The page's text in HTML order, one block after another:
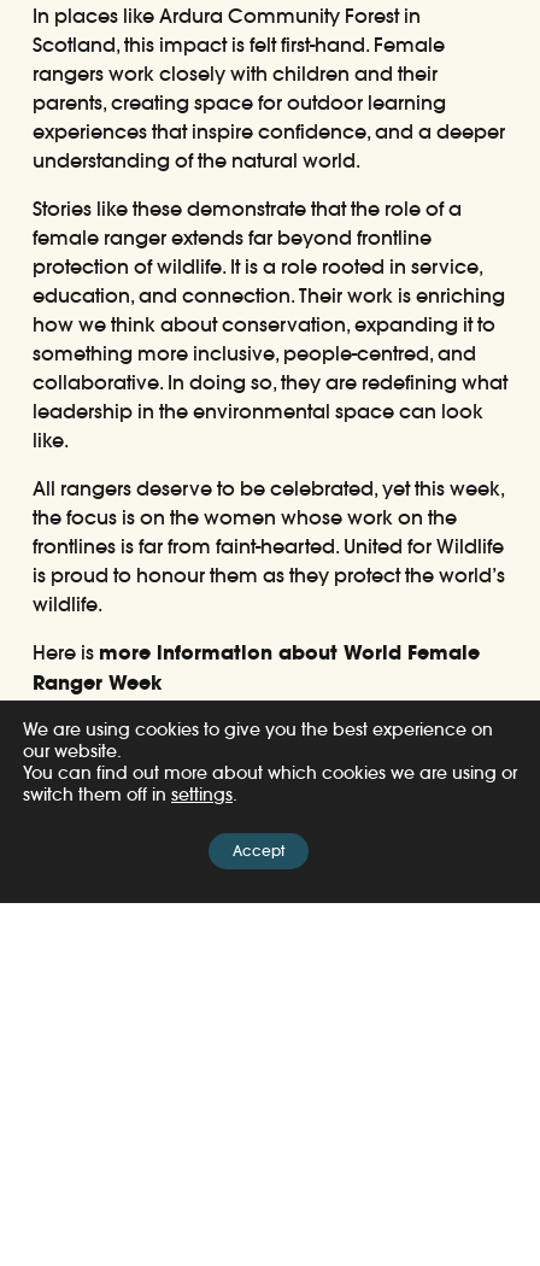
In places like Ardura Community Forest in
Scotland, this impact is felt first-hand. Female
rangers work closely with children and their
parents, creating space for outdoor learning
experiences that inspire confidence, and a deeper
understanding of the natural world.
Stories like these demonstrate that the role of a
female ranger extends far beyond frontline
protection of wildlife. It is a role rooted in service,
education, and connection. Their work is enriching
how we think about conservation, expanding it to
something more inclusive, people-centred, and
collaborative. In doing so, they are redefining what
leadership in the environmental space can look
like.
All rangers deserve to be celebrated, yet this week,
the focus is on the women whose work on the
frontlines is far from faint-hearted. United for Wildlife
is proud to honour them as they protect the world’s
wildlife.
Here is more information about World Female
Ranger Week
We are using cookies to give you the best experience on
our website.
You can find out more about which cookies we are using or
switch them off in settings.
Accept